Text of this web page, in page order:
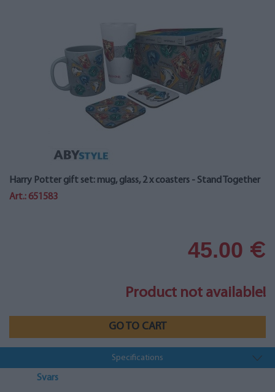
Harry Potter gift set: mug, glass, 2 x coasters - Stand Together
Art.: 651583
45.00 €
Product not available!
GO TO CART
Specifications
Svars